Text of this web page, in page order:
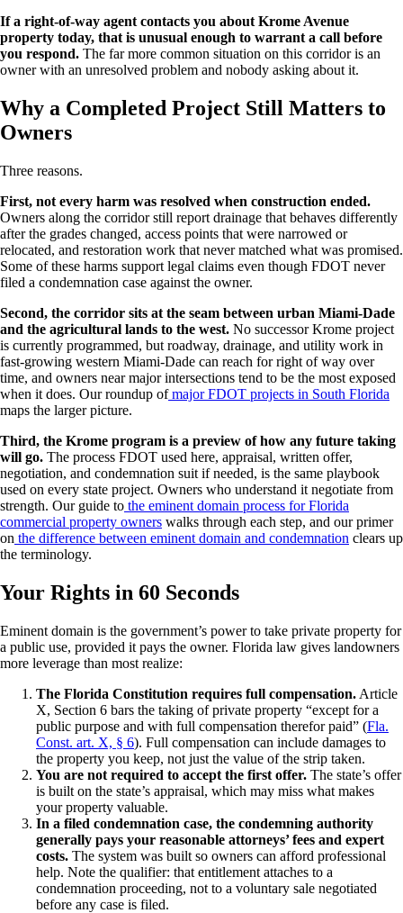
If a right-of-way agent contacts you about Krome Avenue
property today, that is unusual enough to warrant a call before
you respond. The far more common situation on this corridor is an
owner with an unresolved problem and nobody asking about it.
Why a Completed Project Still Matters to
Owners
Three reasons.
First, not every harm was resolved when construction ended.
Owners along the corridor still report drainage that behaves differently
after the grades changed, access points that were narrowed or
relocated, and restoration work that never matched what was promised.
Some of these harms support legal claims even though FDOT never
filed a condemnation case against the owner.
Second, the corridor sits at the seam between urban Miami-Dade
and the agricultural lands to the west. No successor Krome project
is currently programmed, but roadway, drainage, and utility work in
fast-growing western Miami-Dade can reach for right of way over
time, and owners near major intersections tend to be the most exposed
when it does. Our roundup ofmajor FDOT projects in South Florida
maps the larger picture.
Third, the Krome program is a preview of how any future taking
will go. The process FDOT used here, appraisal, written offer,
negotiation, and condemnation suit if needed, is the same playbook
used on every state project. Owners who understand it negotiate from
strength. Our guide to the eminent domain process for Florida
commercial property owners walks through each step, and our primer
on the difference between eminent domain and condemnation clears up
the terminology.
Your Rights in 60 Seconds
Eminent domain is the government’s power to take private property for
a public use, provided it pays the owner. Florida law gives landowners
more leverage than most realize:
The Florida Constitution requires full compensation. Article
X, Section 6 bars the taking of private property “except for a
public purpose and with full compensation therefor paid” (Fla.
Const. art. X, § 6). Full compensation can include damages to
the property you keep, not just the value of the strip taken.
You are not required to accept the first offer. The state’s offer
is built on the state’s appraisal, which may miss what makes
your property valuable.
In a filed condemnation case, the condemning authority
generally pays your reasonable attorneys’ fees and expert
costs. The system was built so owners can afford professional
help. Note the qualifier: that entitlement attaches to a
condemnation proceeding, not to a voluntary sale negotiated
before any case is filed.